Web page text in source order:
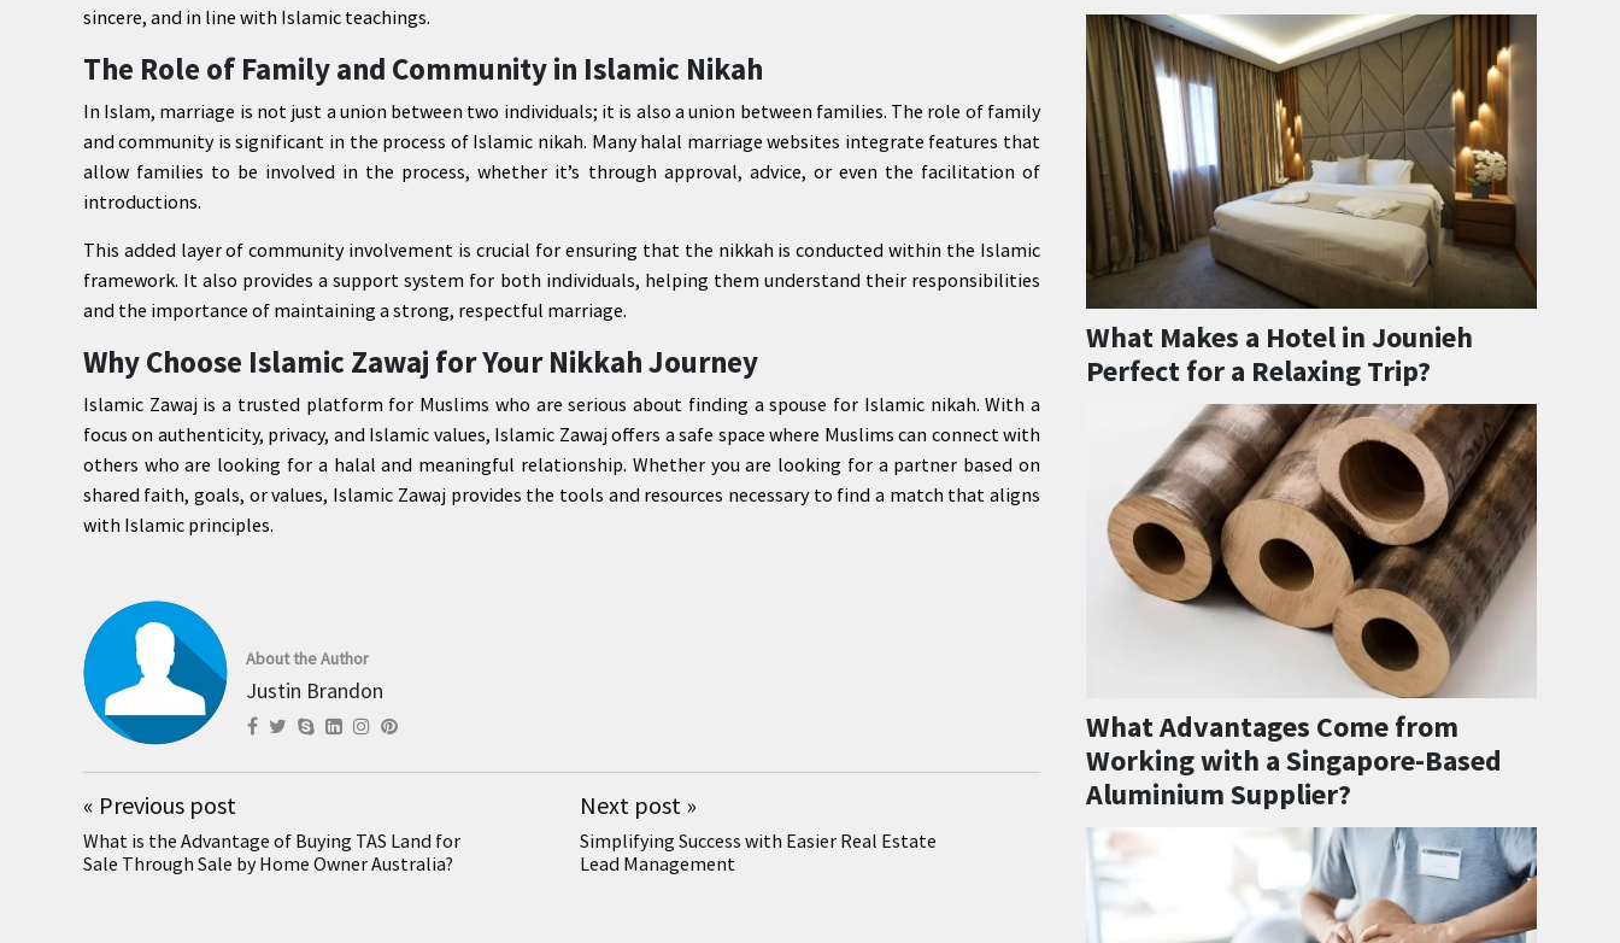
sincere, and in line with Islamic teachings.
The Role of Family and Community in Islamic Nikah
In Islam, marriage is not just a union between two individuals; it is also a union between families. The role of family
and community is significant in the process of Islamic nikah. Many halal marriage websites integrate features that
allow families to be involved in the process, whether it’s through approval, advice, or even the facilitation of
introductions.
This added layer of community involvement is crucial for ensuring that the nikkah is conducted within the Islamic
framework. It also provides a support system for both individuals, helping them understand their responsibilities
and the importance of maintaining a strong, respectful marriage.
Why Choose Islamic Zawaj for Your Nikkah Journey
Islamic Zawaj is a trusted platform for Muslims who are serious about finding a spouse for Islamic nikah. With a
focus on authenticity, privacy, and Islamic values, Islamic Zawaj offers a safe space where Muslims can connect with
others who are looking for a halal and meaningful relationship. Whether you are looking for a partner based on
shared faith, goals, or values, Islamic Zawaj provides the tools and resources necessary to find a match that aligns
with Islamic principles.
About the Author
Justin Brandon
« Previous post
What is the Advantage of Buying TAS Land for
Sale Through Sale by Home Owner Australia?
Next post »
Simplifying Success with Easier Real Estate
Lead Management
What Makes a Hotel in Jounieh
Perfect for a Relaxing Trip?
What Advantages Come from
Working with a Singapore-Based
Aluminium Supplier?